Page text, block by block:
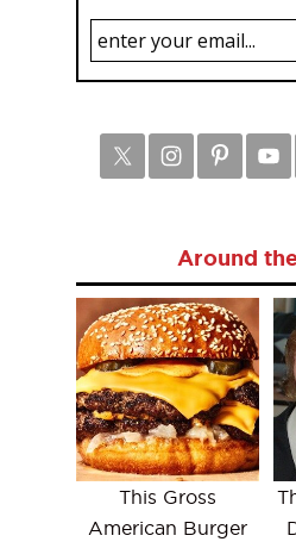
Around
This Gross
American Burger